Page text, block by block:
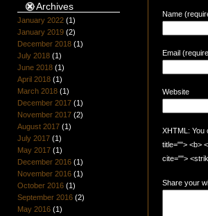
Archives
January 2022(1)
January 2019(2)
December 2018(1)
July 2018(1)
June 2018(1)
April 2018(1)
March 2018(1)
December 2017(1)
November 2017(2)
August 2017(1)
July 2017(1)
May 2017(1)
December 2016(1)
November 2016(1)
October 2016(1)
September 2016(2)
May 2016(1)
Name
Email
Website
XHTML: You
title=""> <b>
cite="">
Share your